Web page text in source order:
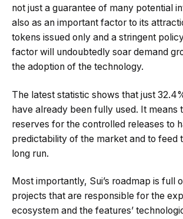
not just a guarantee of many potential
also as an important factor to its
tokens issued only and a stringent
factor will undoubtedly soar demand
the adoption of the technology.
The latest statistic shows that just
have already been fully used. It means
reserves for the controlled releases to
predictability of the market and to feed
long run.
Most importantly, Sui’s roadmap is full
projects that are responsible for the
ecosystem and the features’